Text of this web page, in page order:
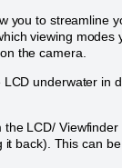
you to streamline
viewing modes
the camera.
underwater in
LCD/ Viewfinder
it back). This can be